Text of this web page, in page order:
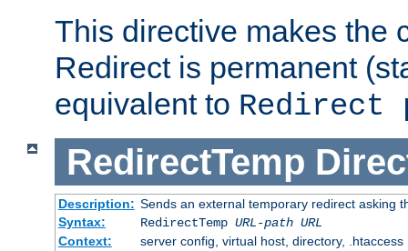
This directive makes the
Redirect is permanent
equivalent to Redirect
RedirectTemp
Description: Sends an external temporary redirect asking
Syntax:
RedirectTemp URL-path URL
Context:
server config, virtual host, directory, .htaccess